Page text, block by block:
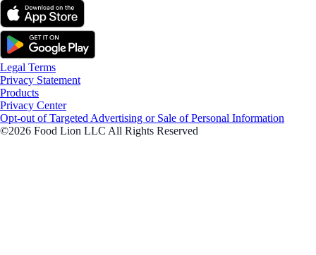
Legal Terms
Privacy Statement
Products
Privacy Center
Opt-out of Targeted Advertising or Sale of Personal Information
©2026 Food Lion LLC All Rights Reserved